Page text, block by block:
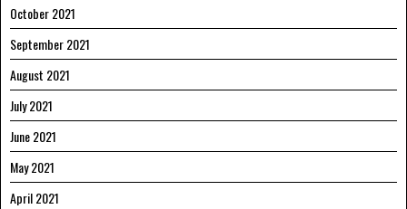
October 2021
September 2021
August 2021
July 2021
June 2021
May 2021
April 2021